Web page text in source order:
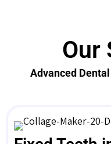
Our
Advanced